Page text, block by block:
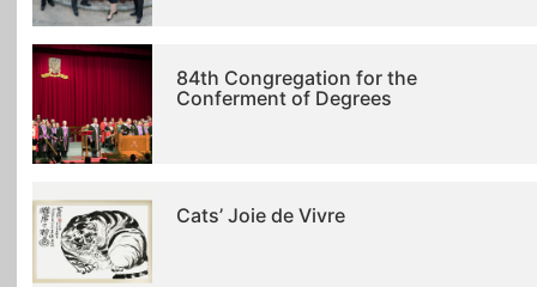
84th Congregation for the
Conferment of Degrees
Cats’ Joie de Vivre